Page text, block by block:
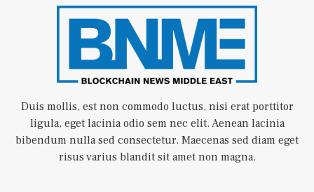
Duis mollis, est non commodo luctus, nisi erat porttitor
ligula, eget lacinia odio sem nec elit. Aenean lacinia
bibendum nulla sed consectetur. Maecenas sed diam eget
risus varius blandit sit amet non magna.